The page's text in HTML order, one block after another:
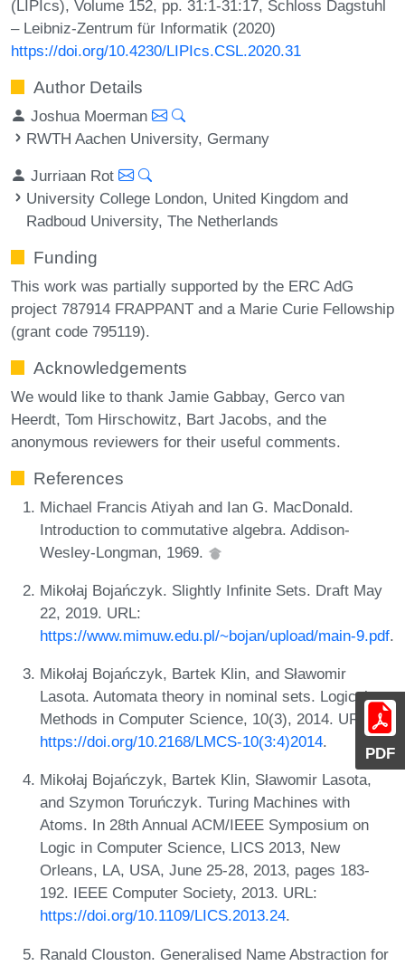
PDF
(LIPIcs), Volume 152, pp. 31:1-31:17, Schloss Dagstuhl
– Leibniz-Zentrum für Informatik (2020)
https://doi.org/10.4230/LIPIcs.CSL.2020.31
Author Details
Joshua Moerman
RWTH Aachen University, Germany
Jurriaan Rot
University College London, United Kingdom and
Radboud University, The Netherlands
Funding
This work was partially supported by the ERC AdG
project 787914 FRAPPANT and a Marie Curie Fellowship
(grant code 795119).
Acknowledgements
We would like to thank Jamie Gabbay, Gerco van
Heerdt, Tom Hirschowitz, Bart Jacobs, and the
anonymous reviewers for their useful comments.
References
Michael Francis Atiyah and Ian G. MacDonald.
Introduction to commutative algebra. Addison-
Wesley-Longman, 1969.
Mikołaj Bojańczyk. Slightly Infinite Sets. Draft May
22, 2019. URL:
https://www.mimuw.edu.pl/~bojan/upload/main-9.pdf.
Mikołaj Bojańczyk, Bartek Klin, and Sławomir
Lasota. Automata theory in nominal sets. Logical
Methods in Computer Science, 10(3), 2014. URL:
https://doi.org/10.2168/LMCS-10(3:4)2014.
Mikołaj Bojańczyk, Bartek Klin, Sławomir Lasota,
and Szymon Toruńczyk. Turing Machines with
Atoms. In 28th Annual ACM/IEEE Symposium on
Logic in Computer Science, LICS 2013, New
Orleans, LA, USA, June 25-28, 2013, pages 183-
192. IEEE Computer Society, 2013. URL:
https://doi.org/10.1109/LICS.2013.24.
Ranald Clouston. Generalised Name Abstraction for